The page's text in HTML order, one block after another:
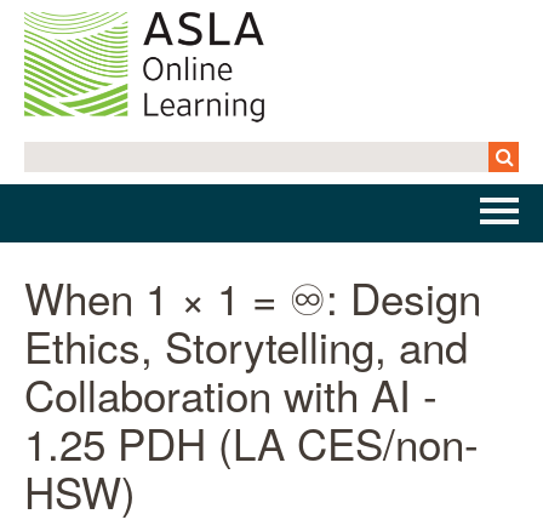
Getting Started | FAQs
Cart (0 items)
When 1 × 1 = ♾️: Design
Ethics, Storytelling, and
Collaboration with AI -
1.25 PDH (LA CES/non-
HSW)